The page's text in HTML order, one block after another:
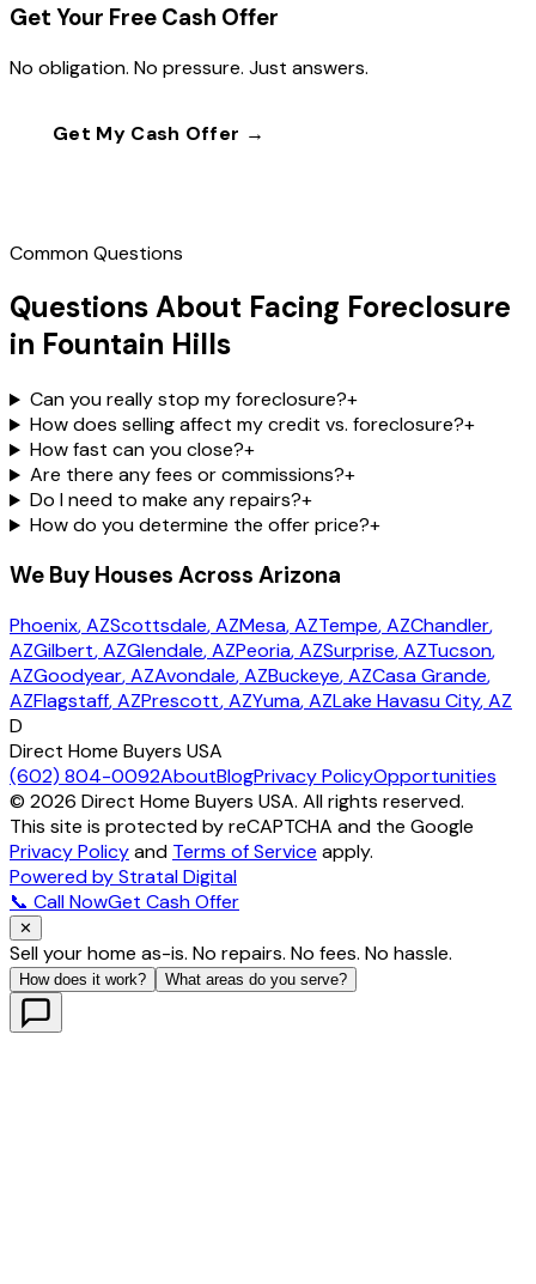
Get Your Free Cash Offer
No obligation. No pressure. Just answers.
Get My Cash Offer →
Common Questions
Questions About Facing Foreclosure
in Fountain Hills
Can you really stop my foreclosure?+
How does selling affect my credit vs. foreclosure?+
How fast can you close?+
Are there any fees or commissions?+
Do I need to make any repairs?+
How do you determine the offer price?+
We Buy Houses Across Arizona
Phoenix, AZScottsdale, AZMesa, AZTempe, AZChandler,
AZGilbert, AZGlendale, AZPeoria, AZSurprise, AZTucson,
AZGoodyear, AZAvondale, AZBuckeye, AZCasa Grande,
AZFlagstaff, AZPrescott, AZYuma, AZLake Havasu City, AZ
D
Direct Home Buyers USA
(602) 804-0092AboutBlogPrivacy PolicyOpportunities
© 2026 Direct Home Buyers USA. All rights reserved.
This site is protected by reCAPTCHA and the Google
Privacy Policyand Terms of Service apply.
Powered by Stratal Digital
📞 Call NowGet Cash Offer
✕
Sell your home as-is. No repairs. No fees. No hassle.
How does it work? What areas do you serve?